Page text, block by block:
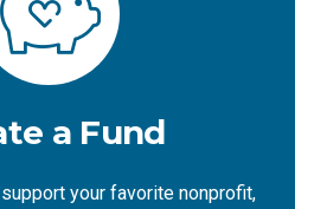
a Fund
your favorite nonprofit,